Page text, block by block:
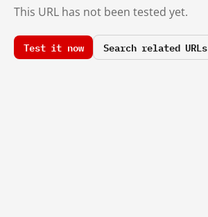
This URL has not been tested yet.
Test it now Search related URLs